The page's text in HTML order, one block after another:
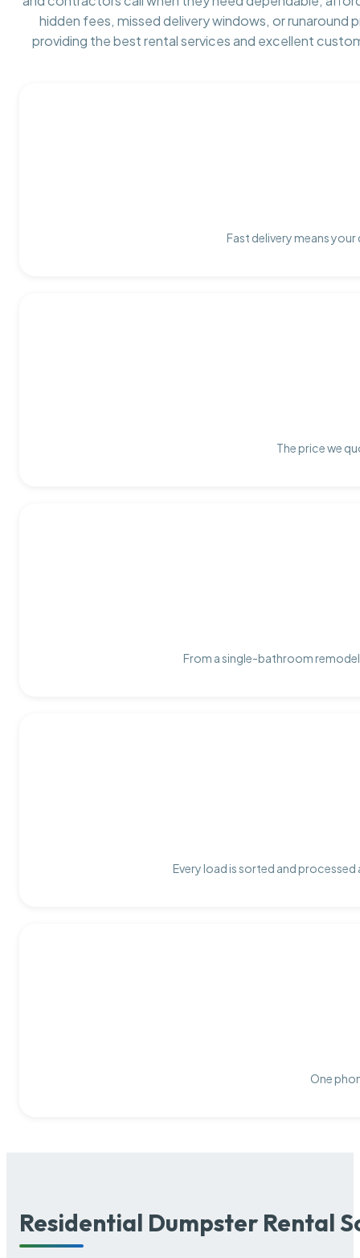
hidden fees, missed delivery windows, or runaround
providing the best rental services and excellent
Fast delivery means
The price we
From a single-bathroom
Every load is sorted and
One
Residential Dumpster Rental